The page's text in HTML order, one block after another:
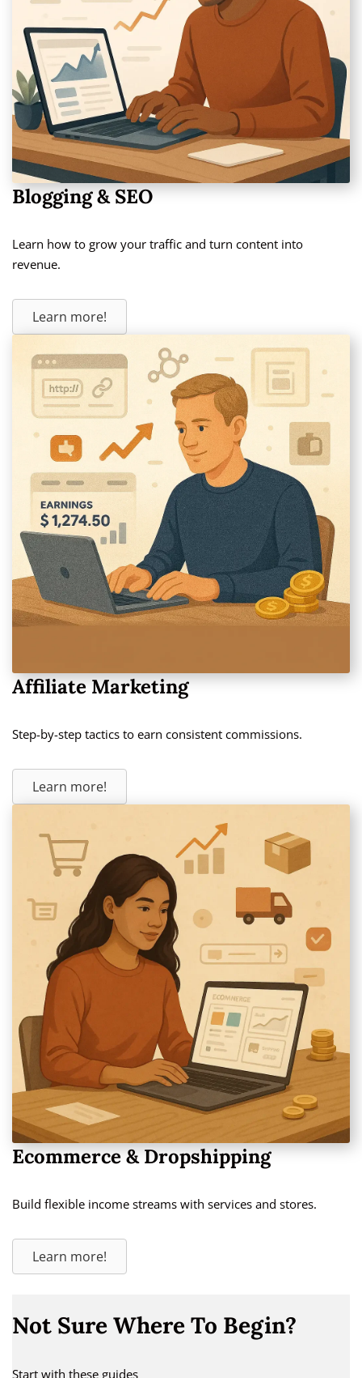
Blogging & SEO
Learn how to grow your traffic and turn content into
revenue.
Learn more!
Affiliate Marketing
Step-by-step tactics to earn consistent commissions.
Learn more!
Ecommerce & Dropshipping
Build flexible income streams with services and stores.
Learn more!
Not Sure Where To Begin?
Start with these guides